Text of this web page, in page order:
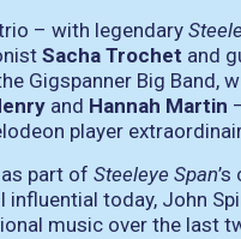
– with legendary
Sacha Trochet and
Gigspanner Big Band,
and Hannah Martin
player
part of Steeleye Span
today, John
music over the last